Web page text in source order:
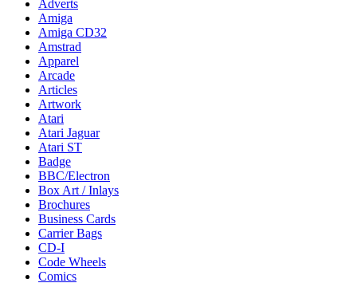
Adverts
Amiga
Amiga CD32
Amstrad
Apparel
Arcade
Articles
Artwork
Atari
Atari Jaguar
Atari ST
Badge
BBC/Electron
Box Art / Inlays
Brochures
Business Cards
Carrier Bags
CD-I
Code Wheels
Comics